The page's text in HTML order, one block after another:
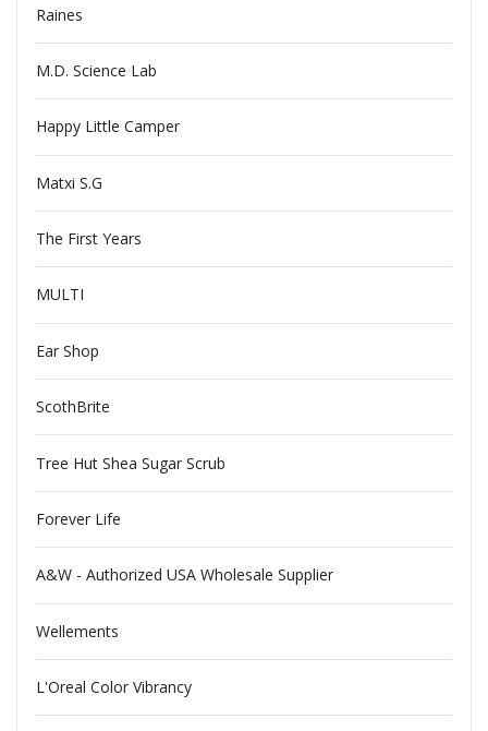
Raines
M.D. Science Lab
Happy Little Camper
Matxi S.G
The First Years
MULTI
Ear Shop
ScothBrite
Tree Hut Shea Sugar Scrub
Forever Life
A&W - Authorized USA Wholesale Supplier
Wellements
L'Oreal Color Vibrancy